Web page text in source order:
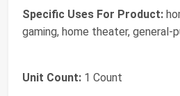
Specific Uses For Product:
gaming, home theater, general-
Unit Count: 1 Count